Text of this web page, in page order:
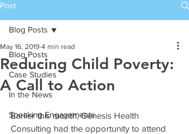
Post
Blog Posts
Case Studies
In the News
Speaking Engagements
Blog Posts
Reducing Child Poverty:
A Call to Action
May 16, 2019 4 min read
Earlier this month, Genesis Health
Consulting had the opportunity to attend